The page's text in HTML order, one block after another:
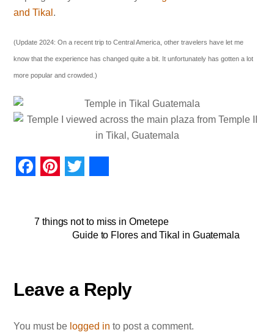
and Tikal .
(Update 2024: On a recent trip to Central America, other travelers have let me
know that the experience has changed quite a bit. It unfortunately has gotten a lot
more popular and crowded.)
o
o
k
n
r
e
s
i
e
r
a
r
7 things not to miss in Ometepe
Guide to Flores and Tikal in Guatemala
Leave a Reply
You must be logged in to post a comment.